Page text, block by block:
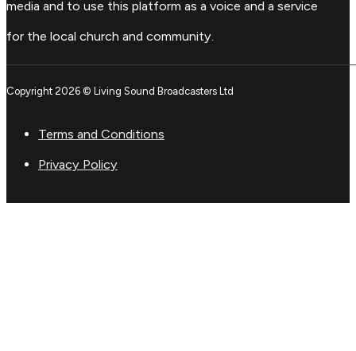
media and to use this platform as a voice and a service
for the local church and community.
Copyright 2026 © Living Sound Broadcasters Ltd
Terms and Conditions
Privacy Policy